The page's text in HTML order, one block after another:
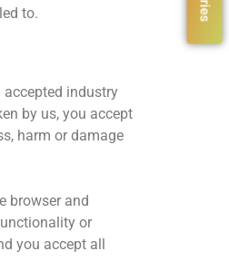
to.
accepted industry
by us, you accept
harm or damage
browser and
or
you accept all